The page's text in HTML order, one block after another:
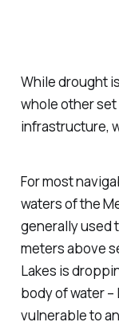
While drought
whole other set
infrastructure,
For most
waters of the
generally used
meters above
Lakes is
body of water –
vulnerable to